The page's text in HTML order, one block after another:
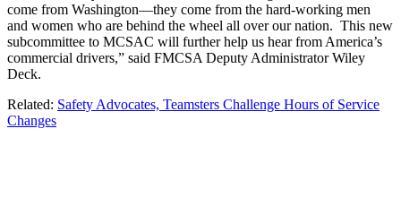
come from Washington—they come from the hard-working men
and women who are behind the wheel all over our nation. This new
subcommittee to MCSAC will further help us hear from America’s
commercial drivers,” said FMCSA Deputy Administrator Wiley
Deck.
Related: Safety Advocates, Teamsters Challenge Hours of Service
Changes